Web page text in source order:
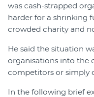
was cash-strapped
harder for a shrinking
crowded charity and
He said the situation
organisations into the
competitors or simply
In the following brief